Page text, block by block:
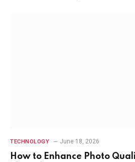
TECHNOLOGY June 18, 2026
How to Enhance Photo